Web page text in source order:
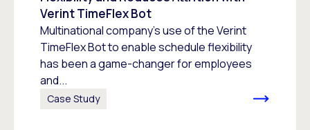
Verint TimeFlex Bot
Multinational company’s use of the Verint
TimeFlex Bot to enable schedule flexibility
has been a game-changer for employees
and...
Case Study